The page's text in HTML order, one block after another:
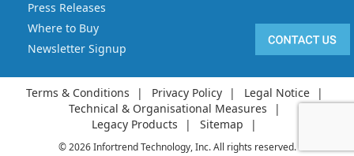
Press Releases
Where to Buy
Newsletter Signup
Terms & Conditions Privacy Policy
Legal Notice
Technical & Organisational Measures
Legacy Products
Sitemap
© 2026 Infortrend Technology, Inc. All rights reserved.